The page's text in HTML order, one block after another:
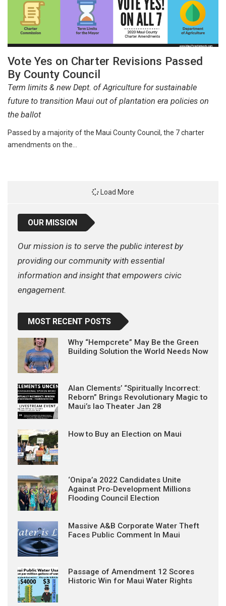
Vote Yes on Charter Revisions Passed
By County Council
Term limits & new Dept. of Agriculture for sustainable
future to transition Maui out of plantation era policies on
the ballot
Passed by a majority of the Maui County Council, the 7 charter
amendments on the…
Load More
OUR MISSION
Our mission is to serve the public interest by
providing our community with essential
information and insight that empowers civic
engagement.
MOST RECENT POSTS
Why “Hempcrete” May Be the Green
Building Solution the World Needs Now
Alan Clements’ “Spiritually Incorrect:
Reborn” Brings Revolutionary Magic to
Maui’s Iao Theater Jan 28
How to Buy an Election on Maui
‘Onipa’a 2022 Candidates Unite
Against Pro-Development Millions
Flooding Council Election
Massive A&B Corporate Water Theft
Faces Public Comment In Maui
Passage of Amendment 12 Scores
Historic Win for Maui Water Rights